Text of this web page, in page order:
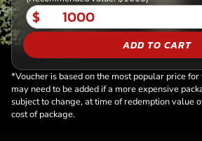
$
ADD TO CART
*Voucher is based on the most popular price
may need to be added if a more expensive
subject to change, at time of redemption value
cost of package.